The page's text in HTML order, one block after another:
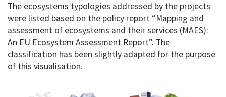
The ecosystems typologies addressed by the projects
were listed based on the policy report “Mapping and
assessment of ecosystems and their services (MAES):
An EU Ecosystem Assessment Report”. The
classification has been slightly adapted for the purpose
of this visualisation.